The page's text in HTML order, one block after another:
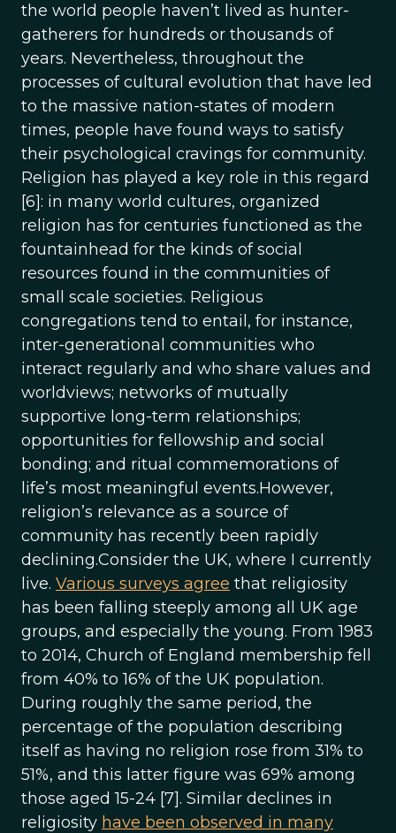
the world people haven’t lived as hunter-
gatherers for hundreds or thousands of
years. Nevertheless, throughout the
processes of cultural evolution that have led
to the massive nation-states of modern
times, people have found ways to satisfy
their psychological cravings for community.
Religion has played a key role in this regard
[6]: in many world cultures, organized
religion has for centuries functioned as the
fountainhead for the kinds of social
resources found in the communities of
small scale societies. Religious
congregations tend to entail, for instance,
inter-generational communities who
interact regularly and who share values and
worldviews; networks of mutually
supportive long-term relationships;
opportunities for fellowship and social
bonding; and ritual commemorations of
life’s most meaningful events.However,
religion’s relevance as a source of
community has recently been rapidly
declining.Consider the UK, where I currently
live. Various surveys agree that religiosity
has been falling steeply among all UK age
groups, and especially the young. From 1983
to 2014, Church of England membership fell
from 40% to 16% of the UK population.
During roughly the same period, the
percentage of the population describing
itself as having no religion rose from 31% to
51%, and this latter figure was 69% among
those aged 15-24 [7]. Similar declines in
religiosity have been observed in many